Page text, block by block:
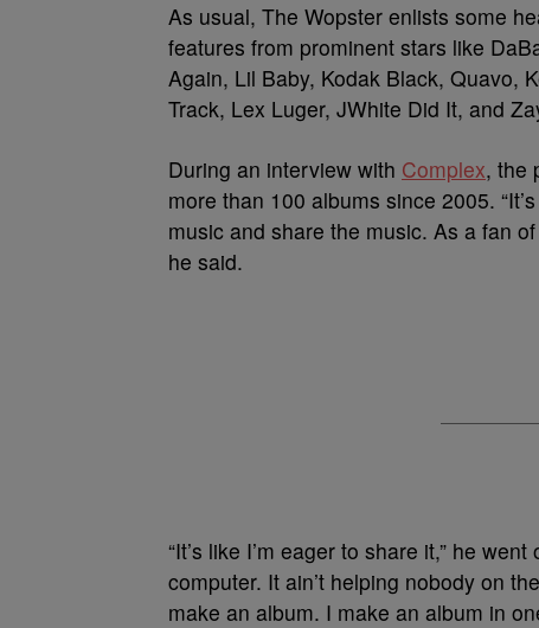
As usual, The Wopster enlists some
features from prominent stars like
Again, Lil Baby, Kodak Black, Quavo,
Track, Lex Luger, JWhite Did It, and
During an interview with Complex, the
more than 100 albums since 2005.
music and share the music. As a fan
he said.
“It’s like I’m eager to share it,” he
computer. It ain’t helping nobody on
make an album. I make an album in